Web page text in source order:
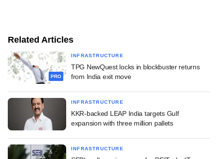
Related Articles
PRO
INFRASTRUCTURE
TPG NewQuest locks in blockbuster returns
from India exit move
INFRASTRUCTURE
KKR-backed LEAP India targets Gulf
expansion with three million pallets
INFRASTRUCTURE